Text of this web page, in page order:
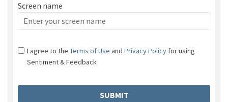
Screen name
Screen name
I agree to the Terms of Use and Privacy Policy for using
Sentiment & Feedback